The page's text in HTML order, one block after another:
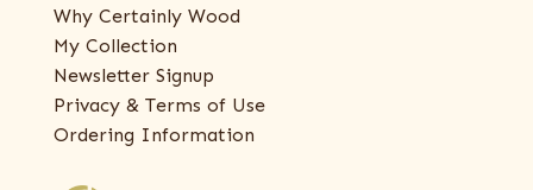
Why Certainly Wood
My Collection
Newsletter Signup
Privacy & Terms of Use
Ordering Information